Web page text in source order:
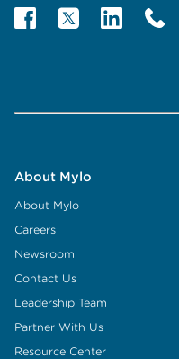
About Mylo
About Mylo
Careers
Newsroom
Contact Us
Leadership Team
Partner With Us
Resource Center